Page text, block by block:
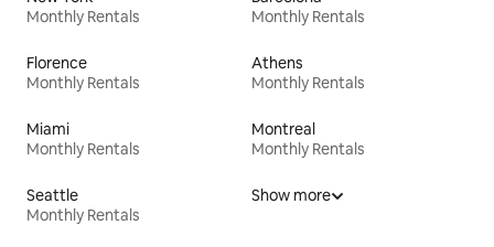
Monthly Rentals
Monthly Rentals
Florence
Monthly Rentals
Athens
Monthly Rentals
Miami
Monthly Rentals
Montreal
Monthly Rentals
Seattle
Monthly Rentals
Show more